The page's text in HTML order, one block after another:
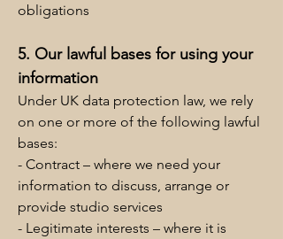
obligations
5. Our lawful bases for using your
information
Under UK data protection law, we rely
on one or more of the following lawful
bases:
- Contract – where we need your
information to discuss, arrange or
provide studio services
- Legitimate interests – where it is